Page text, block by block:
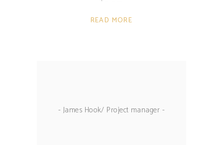
READ MORE
- James Hook/ Project manager -